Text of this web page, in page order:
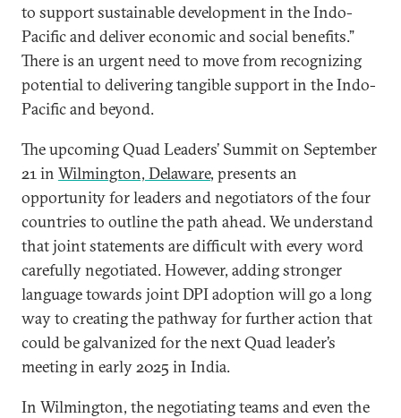
to support sustainable development in the Indo-
Pacific and deliver economic and social benefits.”
There is an urgent need to move from recognizing
potential to delivering tangible support in the Indo-
Pacific and beyond.
The upcoming Quad Leaders’ Summit on September
21 in Wilmington, Delaware, presents an
opportunity for leaders and negotiators of the four
countries to outline the path ahead. We understand
that joint statements are difficult with every word
carefully negotiated. However, adding stronger
language towards joint DPI adoption will go a long
way to creating the pathway for further action that
could be galvanized for the next Quad leader’s
meeting in early 2025 in India.
In Wilmington, the negotiating teams and even the